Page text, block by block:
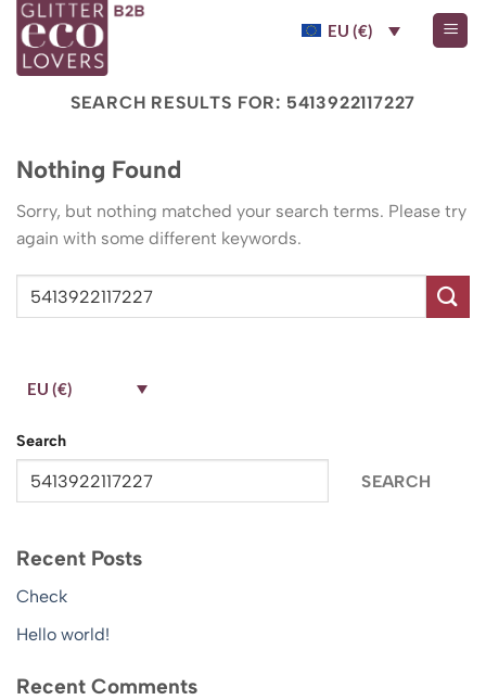
Skip
content
EU (€)
SEARCH RESULTS FOR: 5413922117227
Nothing Found
Sorry, but nothing matched your search terms. Please try
again with some different keywords.
EU (€)
Search
SEARCH
Recent Posts
Check
Hello world!
Recent Comments